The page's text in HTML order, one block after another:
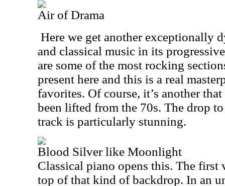
Air of Drama
Here we get another exceptionally
and classical music in its
are some of the most rocking
present here and this is a real
favorites. Of course, it’s another
been lifted from the 70s. The drop
track is particularly stunning.
Blood Silver like Moonlight
Classical piano opens this. The first
top of that kind of backdrop. In an